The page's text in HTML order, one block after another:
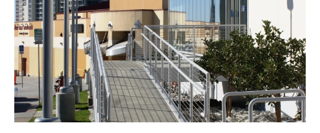
o
o
k
A
p
p